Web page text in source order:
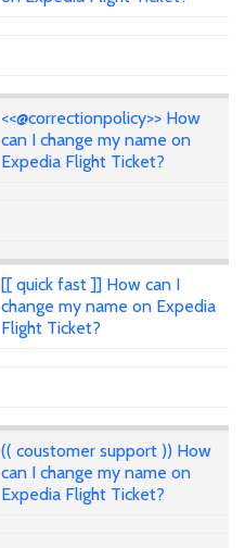
<<@correctionpolicy>> How
can I change my name on
Expedia Flight Ticket?
[[ quick fast ]] How can I
change my name on Expedia
Flight Ticket?
(( coustomer support )) How
can I change my name on
Expedia Flight Ticket?